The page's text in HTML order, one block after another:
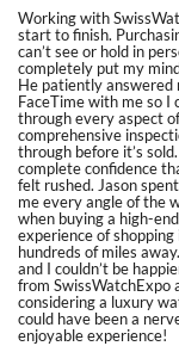
Working with
start to finish.
can’t see or hold in
completely put my
He patiently
FaceTime with me so I
through every aspect
comprehensive
through before it’s
complete confidence
felt rushed. Jason
me every angle of the
when buying a high-
experience of
hundreds of miles
and I couldn’t be
from SwissWatchExpo
considering a luxury
could have been a
enjoyable experience!